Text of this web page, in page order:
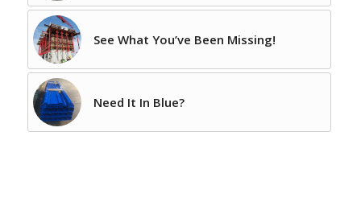
See What You’ve Been Missing!
Need It In Blue?